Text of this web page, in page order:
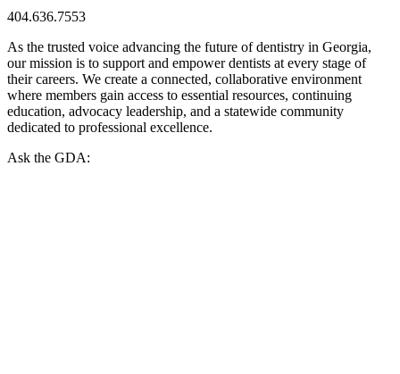
404.636.7553
As the trusted voice advancing the future of dentistry in Georgia,
our mission is to support and empower dentists at every stage of
their careers. We create a connected, collaborative environment
where members gain access to essential resources, continuing
education, advocacy leadership, and a statewide community
dedicated to professional excellence.
Ask the GDA: